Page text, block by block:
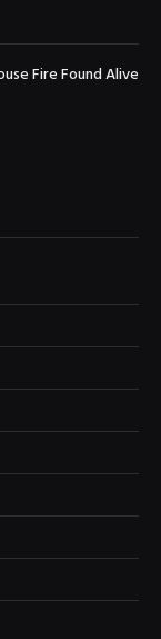
Fire Found Alive